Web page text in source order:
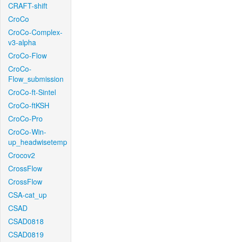
CRAFT-shift
CroCo
CroCo-Complex-
v3-alpha
CroCo-Flow
CroCo-
Flow_submission
CroCo-ft-Sintel
CroCo-ftKSH
CroCo-Pro
CroCo-Win-
up_headwisetemp
Crocov2
CrossFlow
CrossFlow
CSA-cat_up
CSAD
CSAD0818
CSAD0819